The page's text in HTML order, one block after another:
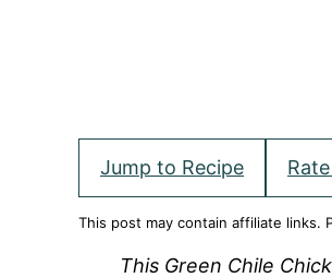
Jump to Recipe
This post may contain affiliate links.
This Green Chile